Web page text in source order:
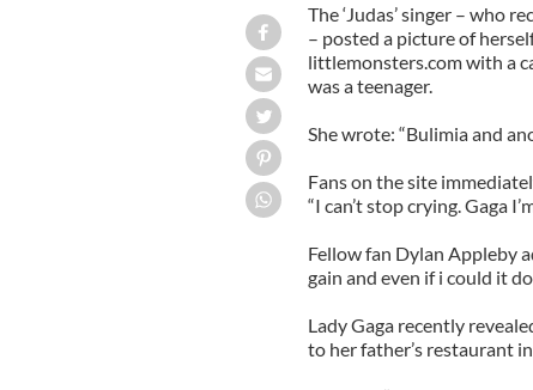
The ‘Judas’ singer – who
– posted a picture of
littlemonsters.com with a
was a teenager.
She wrote: “Bulimia and
Fans on the site
“I can’t stop crying. Gaga
Fellow fan Dylan Appleby
gain and even if i could it
Lady Gaga recently
to her father’s restaurant